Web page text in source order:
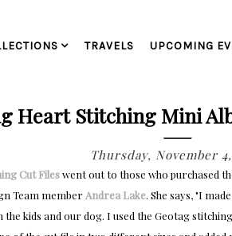
TRAVELS UPCOMING
Heart Stitching Mini
Thursday, November 4,
Cut Fileswent out to those who purchased
Team member Andrea Lake. She says, "I
the kids and our dog. I used the Geotag